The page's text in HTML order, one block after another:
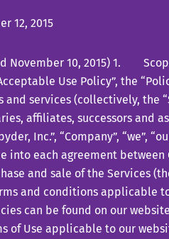
12, 2015
November 10, 2015) 1.
Use Policy”, the
and services (collectively, the
affiliates, successors and
Inc.”, “Company”, “we”,
into each agreement between
and sale of the Services
and conditions applicable
can be found on our
of Use applicable to our